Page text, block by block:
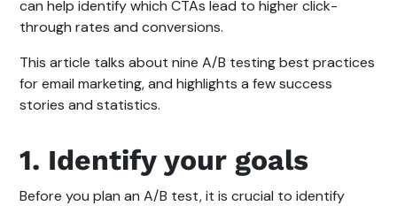
can help identify which CTAs lead to higher click-
through rates and conversions.
This article talks about nine A/B testing best practices
for email marketing, and highlights a few success
stories and statistics.
1. Identify your goals
Before you plan an A/B test, it is crucial to identify